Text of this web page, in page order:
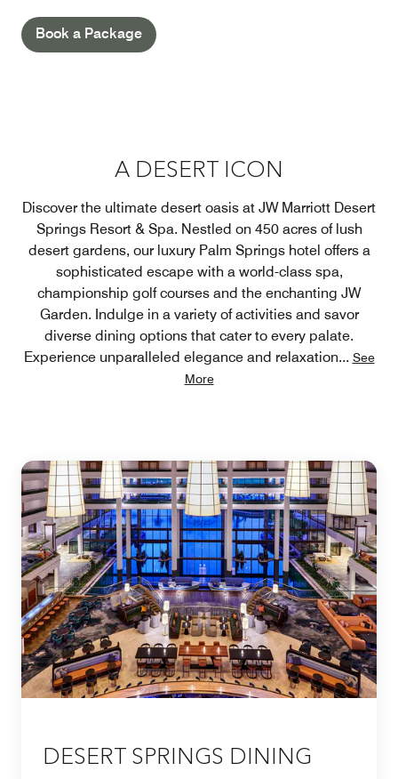
Book a Package
A DESERT ICON
Discover the ultimate desert oasis at JW Marriott Desert
Springs Resort & Spa. Nestled on 450 acres of lush
desert gardens, our luxury Palm Springs hotel offers a
sophisticated escape with a world-class spa,
championship golf courses and the enchanting JW
Garden. Indulge in a variety of activities and savor
diverse dining options that cater to every palate.
Experience unparalleled elegance and relaxation... See
More
DESERT SPRINGS DINING